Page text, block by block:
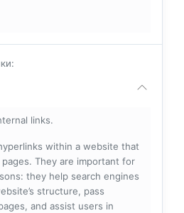
:
links.
within a website that
They are important for
they help search engines
structure, pass
and assist users in